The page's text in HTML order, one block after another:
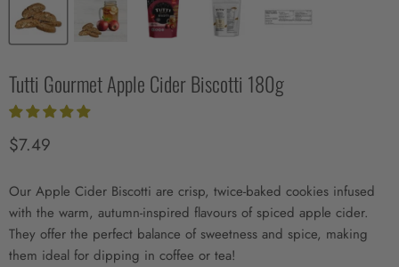
Tutti Gourmet Apple Cider Biscotti 180g
Prix actuel
$7.49
Our Apple Cider Biscotti are crisp, twice-baked cookies infused
with the warm, autumn-inspired flavours of spiced apple cider.
They offer the perfect balance of sweetness and spice, making
them ideal for dipping in coffee or tea!